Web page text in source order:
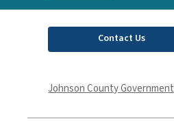
Contact Us
Johnson County Government